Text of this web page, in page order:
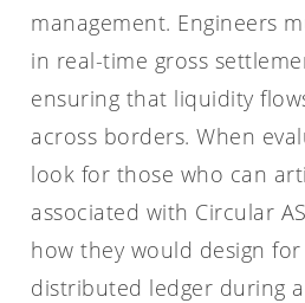
management. Engineers
in real-time gross
ensuring that liquidity
across borders. When
look for those who can
associated with Circular
how they would design
distributed ledger during